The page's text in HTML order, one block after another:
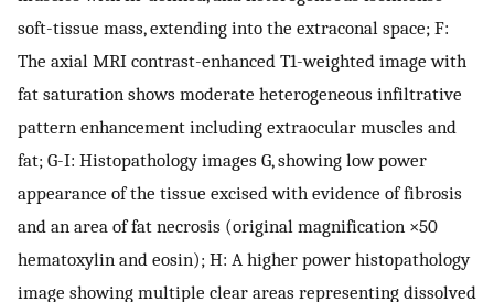
soft-tissue mass, extending into the extraconal space; F:
The axial MRI contrast-enhanced T1-weighted image with
fat saturation shows moderate heterogeneous infiltrative
pattern enhancement including extraocular muscles and
fat; G-I: Histopathology images G, showing low power
appearance of the tissue excised with evidence of fibrosis
and an area of fat necrosis (original magnification ×50
hematoxylin and eosin); H: A higher power histopathology
image showing multiple clear areas representing dissolved